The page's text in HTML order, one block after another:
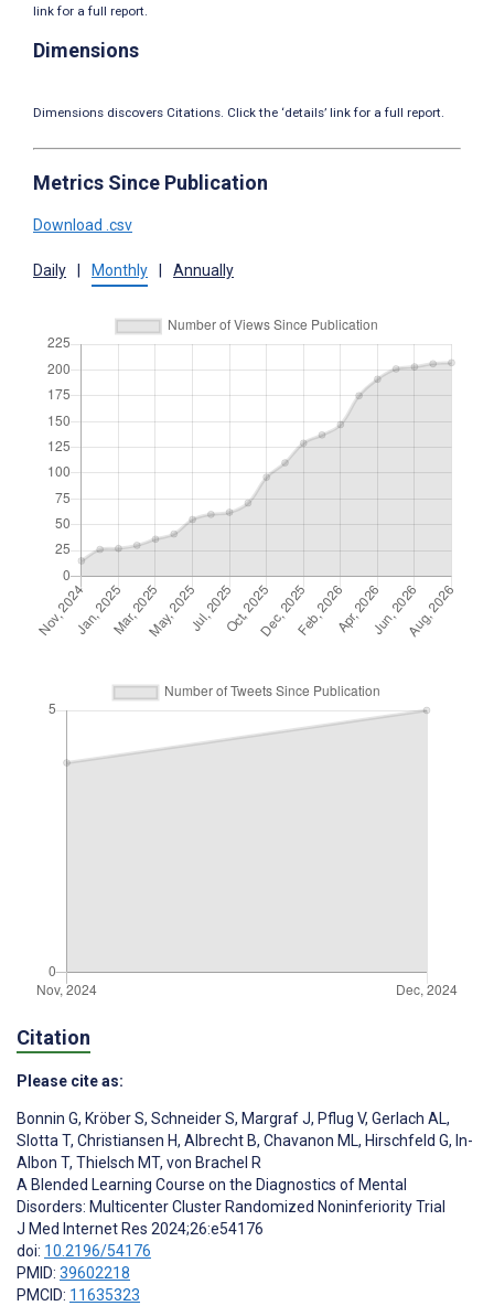
link for a full report.
Dimensions
Dimensions discovers Citations. Click the ‘details’ link for a full report.
Metrics Since Publication
Download .csv
Daily Monthly Annually
Citation
Please cite as:
Bonnin G, Kröber S, Schneider S, Margraf J, Pflug V, Gerlach AL,
Slotta T, Christiansen H, Albrecht B, Chavanon ML, Hirschfeld G, In-
Albon T, Thielsch MT, von Brachel R
A Blended Learning Course on the Diagnostics of Mental
Disorders: Multicenter Cluster Randomized Noninferiority Trial
J Med Internet Res 2024;26:e54176
doi: 10.2196/54176
PMID: 39602218
PMCID: 11635323